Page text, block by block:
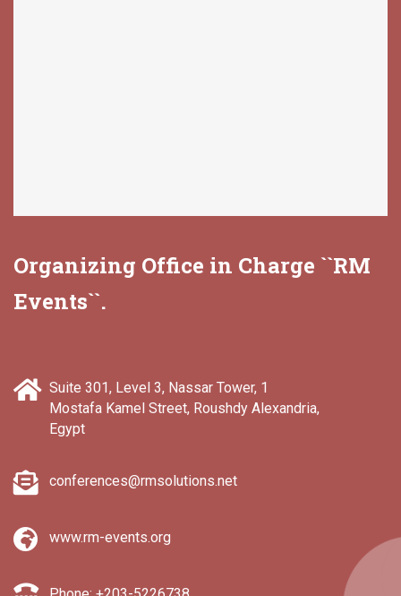
Organizing Office in Charge ``RM
Events``.
Suite 301, Level 3, Nassar Tower, 1
Mostafa Kamel Street, Roushdy Alexandria,
Egypt
conferences@rmsolutions.net
www.rm-events.org